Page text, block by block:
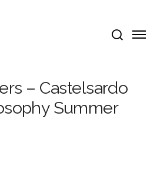
search
Menu
– Castelsardo
Summer